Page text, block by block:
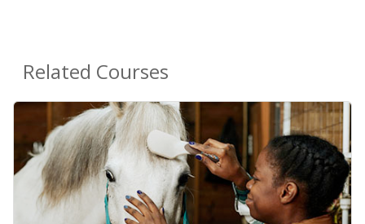
Related Courses